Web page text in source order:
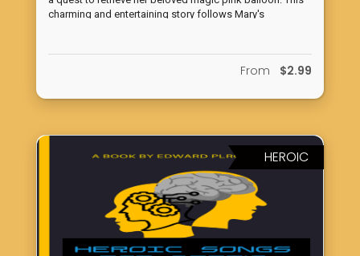
charming and entertaining story follows Mary's
language, this book will transport you and your child to a
whimsical world filled with magic and wonder. Perfect
of both girls and boys. Don't miss out on this delightful
tale of Lazy Mary and her magical pink balloon!
From $2.99
HEROIC